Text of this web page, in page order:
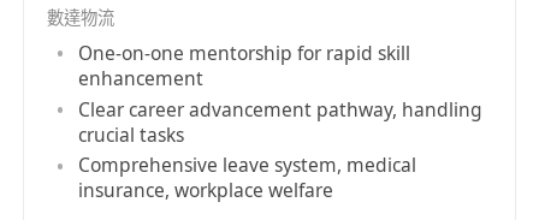
數達物流
One-on-one mentorship for rapid skill
enhancement
Clear career advancement pathway, handling
crucial tasks
Comprehensive leave system, medical
insurance, workplace welfare